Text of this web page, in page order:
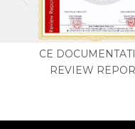
CE
REVIEW